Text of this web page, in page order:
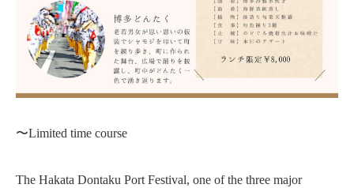
〜Limited time course
The Hakata Dontaku Port Festival, one of the three major